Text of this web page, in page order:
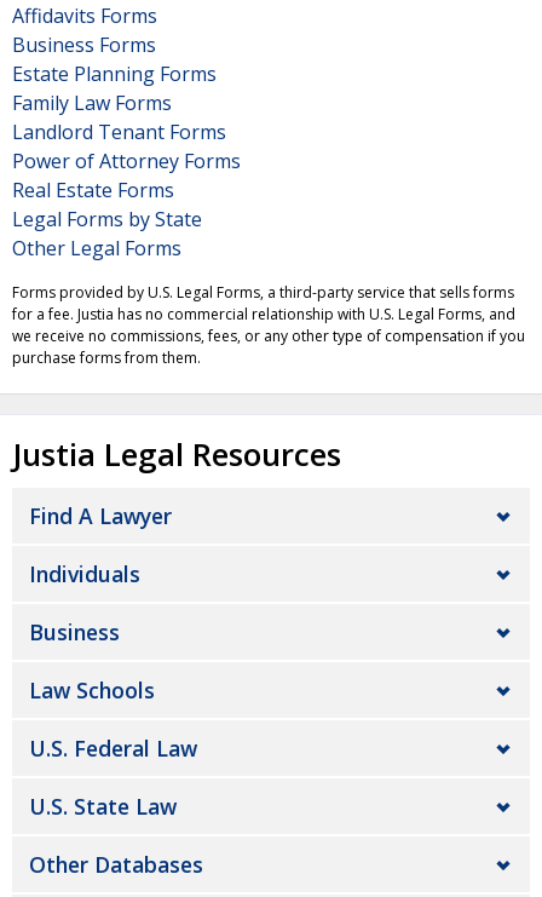
Affidavits Forms
Business Forms
Estate Planning Forms
Family Law Forms
Landlord Tenant Forms
Power of Attorney Forms
Real Estate Forms
Legal Forms by State
Other Legal Forms
Forms provided by U.S. Legal Forms, a third-party service that sells forms
for a fee. Justia has no commercial relationship with U.S. Legal Forms, and
we receive no commissions, fees, or any other type of compensation if you
purchase forms from them.
Justia Legal Resources
Find A Lawyer
Individuals
Business
Law Schools
U.S. Federal Law
U.S. State Law
Other Databases